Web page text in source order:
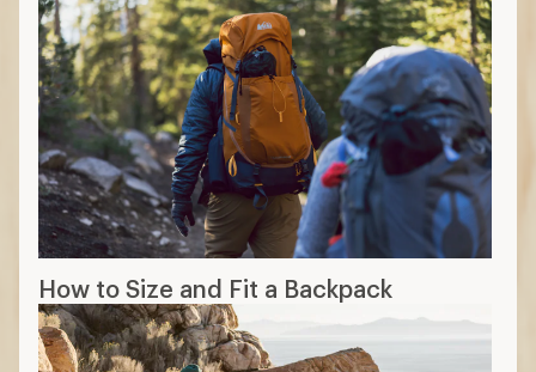
How to Size and Fit a Backpack